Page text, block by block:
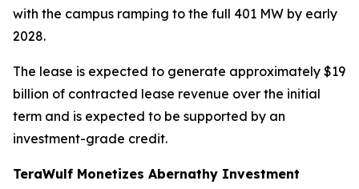
with the campus ramping to the full 401 MW by early
2028.
The lease is expected to generate approximately $19
billion of contracted lease revenue over the initial
term and is expected to be supported by an
investment-grade credit.
TeraWulf Monetizes Abernathy Investment